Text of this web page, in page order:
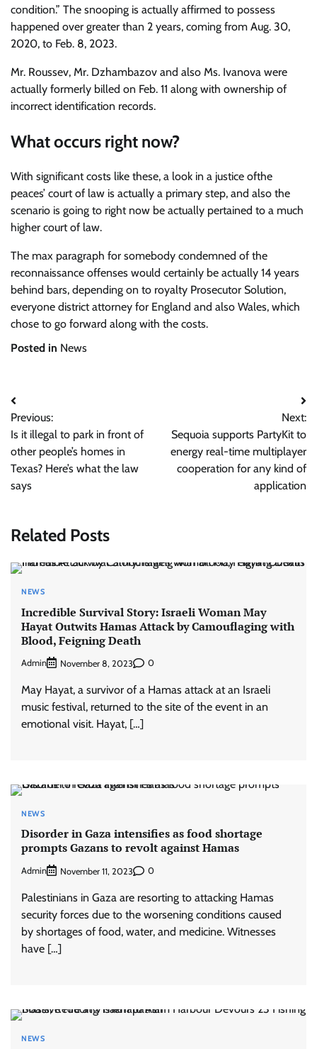
condition.” The snooping is actually affirmed to possess
happened over greater than 2 years, coming from Aug. 30,
2020, to Feb. 8, 2023.
Mr. Roussev, Mr. Dzhambazov and also Ms. Ivanova were
actually formerly billed on Feb. 11 along with ownership of
incorrect identification records.
What occurs right now?
With significant costs like these, a look in a justice ofthe
peaces’ court of law is actually a primary step, and also the
scenario is going to right now be actually pertained to a much
higher court of law.
The max paragraph for somebody condemned of the
reconnaissance offenses would certainly be actually 14 years
behind bars, depending on to royalty Prosecutor Solution,
everyone district attorney for England and also Wales, which
chose to go forward along with the costs.
Posted in News
Post
navigation
Previous:
Is it illegal to park in front of
other people’s homes in
Texas? Here’s what the law
says
Next:
Sequoia supports PartyKit to
energy real-time multiplayer
cooperation for any kind of
application
Related Posts
NEWS
Incredible Survival Story: Israeli Woman May
Hayat Outwits Hamas Attack by Camouflaging with
Blood, Feigning Death
Admin November 8, 2023 0
May Hayat, a survivor of a Hamas attack at an Israeli
music festival, returned to the site of the event in an
emotional visit. Hayat, […]
NEWS
Disorder in Gaza intensifies as food shortage
prompts Gazans to revolt against Hamas
Admin November 11, 2023 0
Palestinians in Gaza are resorting to attacking Hamas
security forces due to the worsening conditions caused
by shortages of food, water, and medicine. Witnesses
have […]
NEWS